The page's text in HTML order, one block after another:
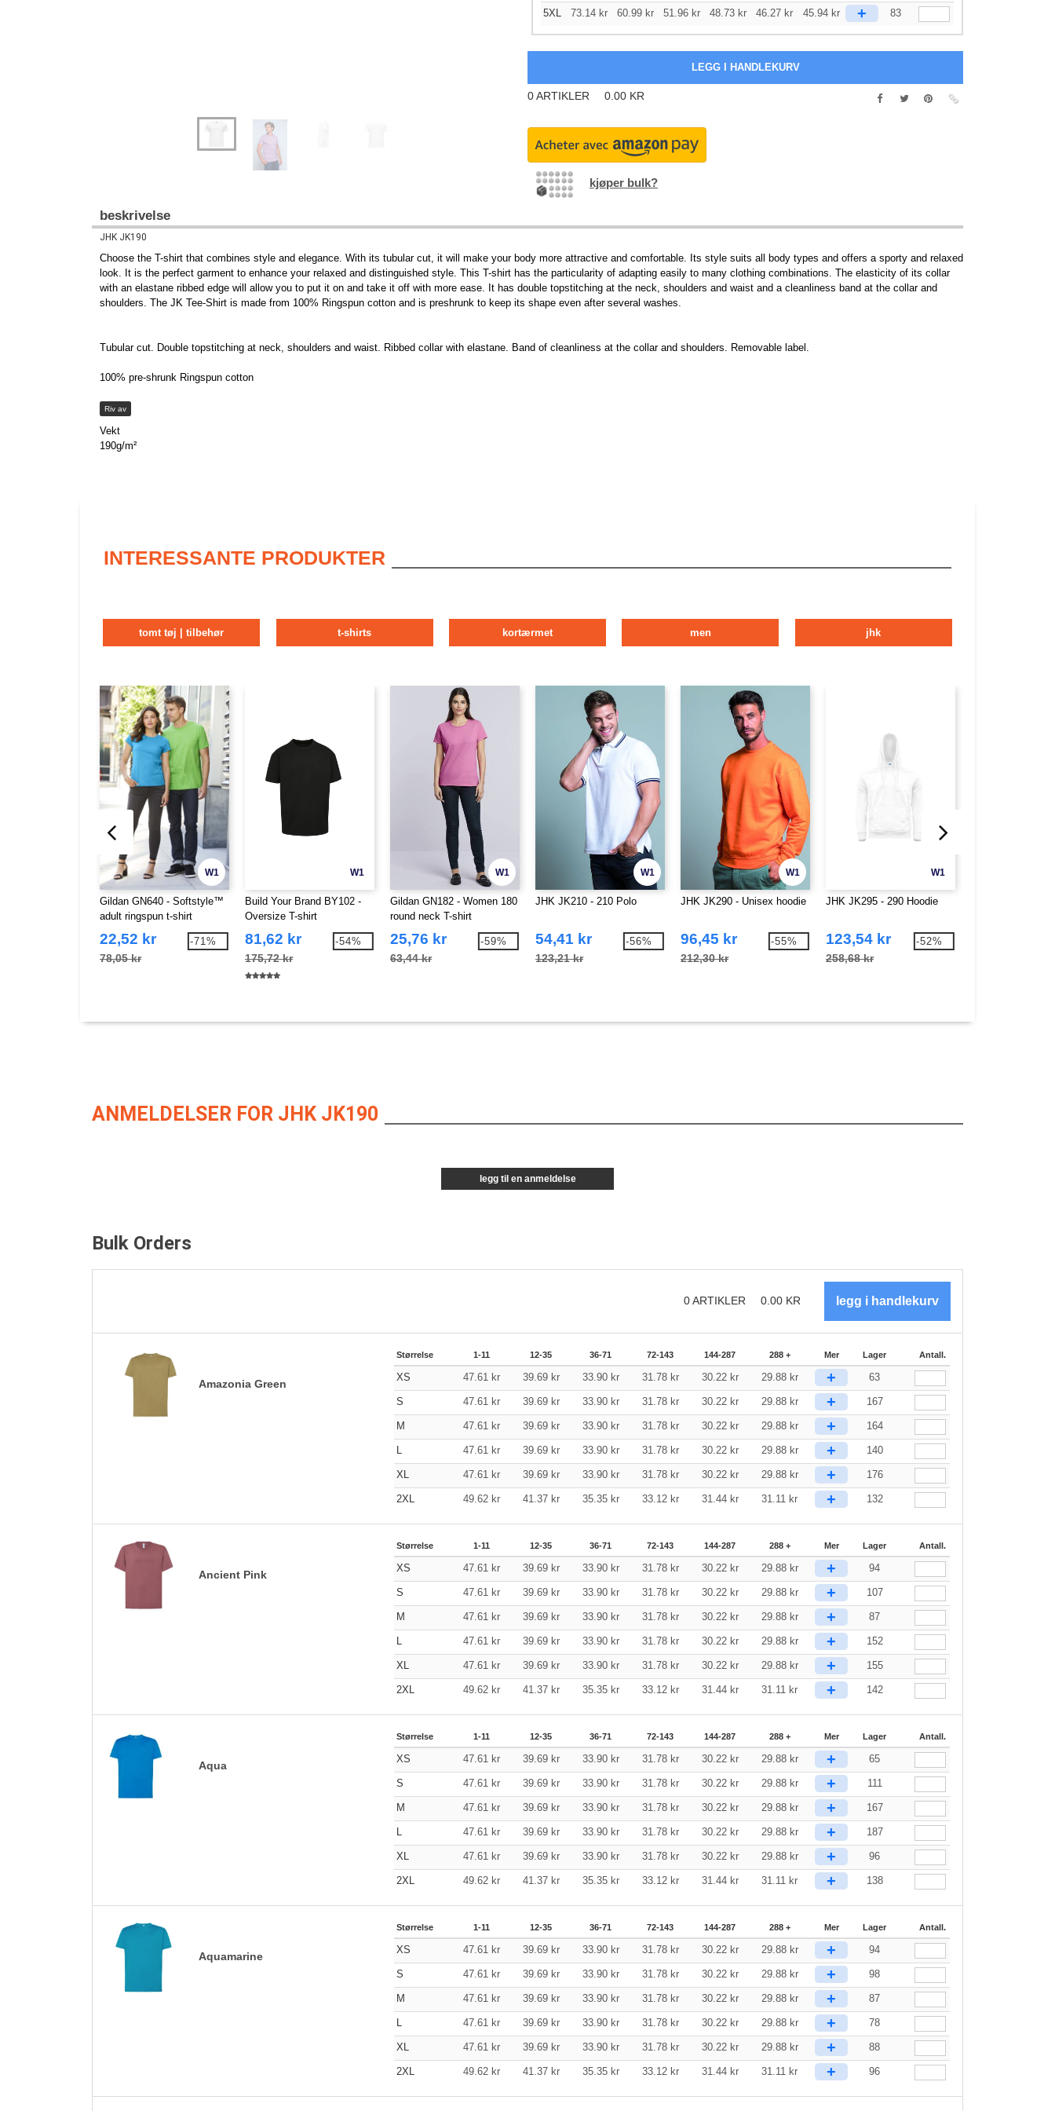
5XL 73.14 kr 60.99 kr 51.96 kr 48.73 kr 46.27 kr 45.94 kr + 83
0ARTIKLER 0.00 KR
kjøper bulk?
beskrivelse
JHK JK190
Choose the T-shirt that combines style and elegance. With its tubular cut, it will make your body more attractive and comfortable. Its style suits all body types and offers a sporty and relaxed
look. It is the perfect garment to enhance your relaxed and distinguished style. This T-shirt has the particularity of adapting easily to many clothing combinations. The elasticity of its collar
with an elastane ribbed edge will allow you to put it on and take it off with more ease. It has double topstitching at the neck, shoulders and waist and a cleanliness band at the collar and
shoulders. The JK Tee-Shirt is made from 100% Ringspun cotton and is preshrunk to keep its shape even after several washes.
Tubular cut. Double topstitching at neck, shoulders and waist. Ribbed collar with elastane. Band of cleanliness at the collar and shoulders. Removable label.
100% pre-shrunk Ringspun cotton
Riv av
Vekt
190g/m²
INTERESSANTE PRODUKTER
tomt tøj | tilbehør t-shirts kortærmet men jhk
W1
Gildan GN640 - Softstyle™
adult ringspun t-shirt
22,52 kr
78,05 kr
-71%
W1
Build Your Brand BY102 -
Oversize T-shirt
81,62 kr
175,72 kr
-54%
W1
Gildan GN182 - Women 180
round neck T-shirt
25,76 kr
63,44 kr
-59%
W1
JHK JK210 - 210 Polo
54,41 kr
123,21 kr
-56%
W1
JHK JK290 - Unisex hoodie
96,45 kr
212,30 kr
-55%
W1
JHK JK295 - 290 Hoodie
123,54 kr
258,68 kr
-52%
ANMELDELSER FOR JHK JK190
legg til en anmeldelse
Bulk Orders
0ARTIKLER 0.00 KR
Amazonia Green
Størrelse 1-11 12-35 36-71 72-143 144-287 288 + Mer Lager Antall.
XS 47.61 kr 39.69 kr 33.90 kr 31.78 kr 30.22 kr 29.88 kr + 63
S 47.61 kr 39.69 kr 33.90 kr 31.78 kr 30.22 kr 29.88 kr + 167
M 47.61 kr 39.69 kr 33.90 kr 31.78 kr 30.22 kr 29.88 kr + 164
47.61 kr 39.69 kr 33.90 kr 31.78 kr 30.22 kr 29.88 kr + 140
XL 47.61 kr 39.69 kr 33.90 kr 31.78 kr 30.22 kr 29.88 kr + 176
2XL 49.62 kr 41.37 kr 35.35 kr 33.12 kr 31.44 kr 31.11 kr + 132
Ancient Pink
Størrelse 1-11 12-35 36-71 72-143 144-287 288 + Mer Lager Antall.
XS 47.61 kr 39.69 kr 33.90 kr 31.78 kr 30.22 kr 29.88 kr + 94
S 47.61 kr 39.69 kr 33.90 kr 31.78 kr 30.22 kr 29.88 kr + 107
M 47.61 kr 39.69 kr 33.90 kr 31.78 kr 30.22 kr 29.88 kr + 87
47.61 kr 39.69 kr 33.90 kr 31.78 kr 30.22 kr 29.88 kr + 152
XL 47.61 kr 39.69 kr 33.90 kr 31.78 kr 30.22 kr 29.88 kr + 155
2XL 49.62 kr 41.37 kr 35.35 kr 33.12 kr 31.44 kr 31.11 kr + 142
Aqua
Størrelse 1-11 12-35 36-71 72-143 144-287 288 + Mer Lager Antall.
XS 47.61 kr 39.69 kr 33.90 kr 31.78 kr 30.22 kr 29.88 kr + 65
S 47.61 kr 39.69 kr 33.90 kr 31.78 kr 30.22 kr 29.88 kr + 111
M 47.61 kr 39.69 kr 33.90 kr 31.78 kr 30.22 kr 29.88 kr + 167
47.61 kr 39.69 kr 33.90 kr 31.78 kr 30.22 kr 29.88 kr + 187
XL 47.61 kr 39.69 kr 33.90 kr 31.78 kr 30.22 kr 29.88 kr + 96
2XL 49.62 kr 41.37 kr 35.35 kr 33.12 kr 31.44 kr 31.11 kr + 138
Aquamarine
Størrelse 1-11 12-35 36-71 72-143 144-287 288 + Mer Lager Antall.
XS 47.61 kr 39.69 kr 33.90 kr 31.78 kr 30.22 kr 29.88 kr + 94
S 47.61 kr 39.69 kr 33.90 kr 31.78 kr 30.22 kr 29.88 kr + 98
M 47.61 kr 39.69 kr 33.90 kr 31.78 kr 30.22 kr 29.88 kr + 87
47.61 kr 39.69 kr 33.90 kr 31.78 kr 30.22 kr 29.88 kr + 78
XL 47.61 kr 39.69 kr 33.90 kr 31.78 kr 30.22 kr 29.88 kr + 88
2XL 49.62 kr 41.37 kr 35.35 kr 33.12 kr 31.44 kr 31.11 kr + 96